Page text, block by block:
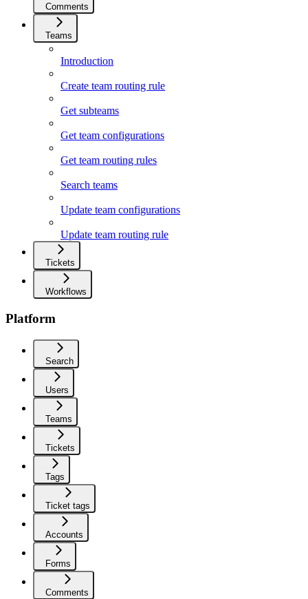
Comments
Teams
Introduction
Create team routing rule
Get subteams
Get team configurations
Get team routing rules
Search teams
Update team configurations
Update team routing rule
Tickets
Workflows
Platform
Search
Users
Teams
Tickets
Tags
Ticket tags
Accounts
Forms
Comments